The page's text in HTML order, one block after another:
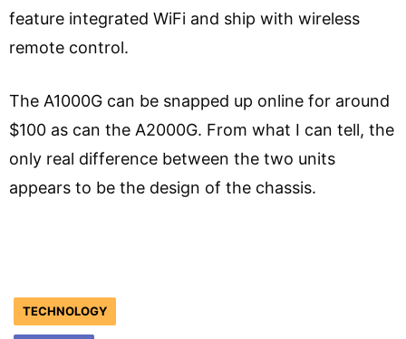
feature integrated WiFi and ship with wireless
remote control.
The A1000G can be snapped up online for around
$100 as can the A2000G. From what I can tell, the
only real difference between the two units
appears to be the design of the chassis.
TECHNOLOGY